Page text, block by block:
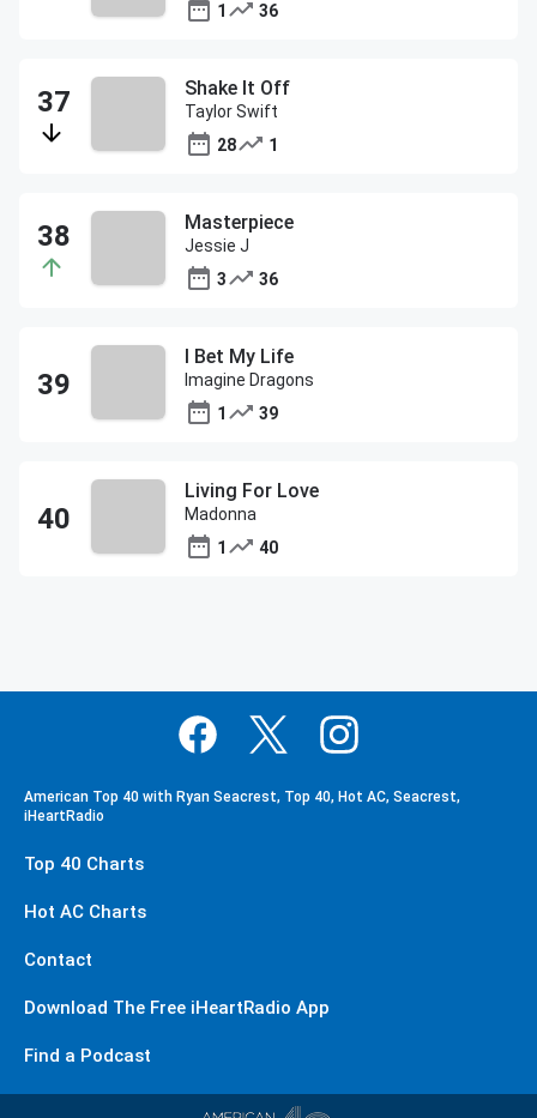
1
36
Shake It Off
Taylor Swift
28
1
Masterpiece
Jessie J
3
36
I Bet My Life
Imagine Dragons
1
39
Living For Love
Madonna
1
40
American Top 40 with Ryan Seacrest, Top 40, Hot AC, Seacrest,
iHeartRadio
Top 40 Charts
Hot AC Charts
Contact
Download The Free iHeartRadio App
Find a Podcast